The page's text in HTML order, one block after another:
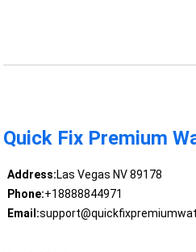
Quick Fix Premium
Address:Las Vegas NV 89178
Phone:+18888844971
Email: